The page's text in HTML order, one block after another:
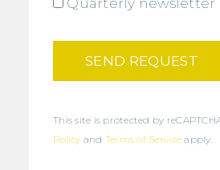
Quarterly newsletter
This site is protected by
Policy and Terms of Service apply.